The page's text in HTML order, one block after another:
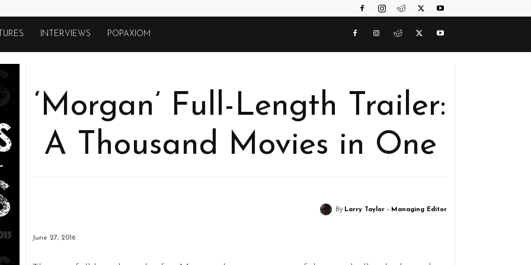
INTERVIEWS POPAXIOM
‘Morgan’ Full-Length Trailer:
A Thousand Movies in One
By Larry Taylor - Managing Editor
June 27, 2016